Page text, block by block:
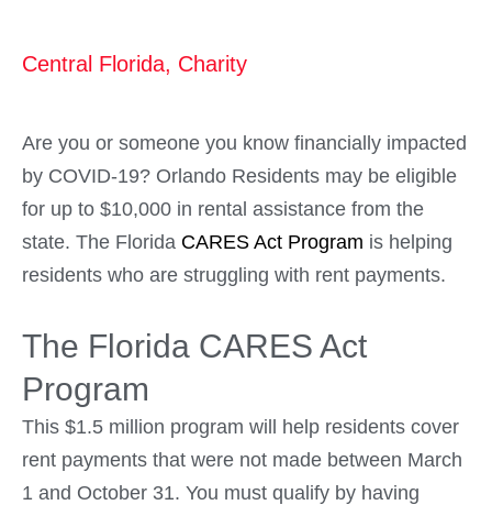
Central Florida, Charity
Are you or someone you know financially impacted
by COVID-19? Orlando Residents may be eligible
for up to $10,000 in rental assistance from the
state. The Florida CARES Act Program is helping
residents who are struggling with rent payments.
The Florida CARES Act
Program
This $1.5 million program will help residents cover
rent payments that were not made between March
1 and October 31. You must qualify by having